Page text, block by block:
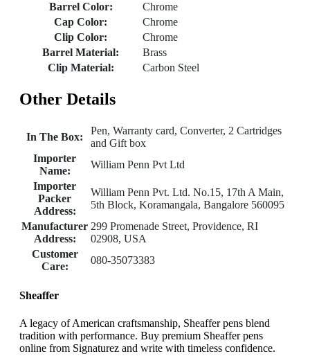
Barrel Color:
Chrome
Cap Color:
Chrome
Clip Color:
Chrome
Barrel Material:
Brass
Clip Material:
Carbon Steel
Other Details
In The Box:
Pen, Warranty card, Converter, 2 Cartridges
and Gift box
Importer
Name:
William Penn Pvt Ltd
Importer
Packer
Address:
William Penn Pvt. Ltd. No.15, 17th A Main,
5th Block, Koramangala, Bangalore 560095
Manufacturer
Address:
299 Promenade Street, Providence, RI
02908, USA
Customer
Care:
080-35073383
Sheaffer
A legacy of American craftsmanship, Sheaffer pens blend
tradition with performance. Buy premium Sheaffer pens
online from Signaturez and write with timeless confidence.